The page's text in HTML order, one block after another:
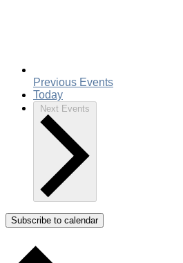
Previous Events
Today
Next Events
Subscribe to calendar